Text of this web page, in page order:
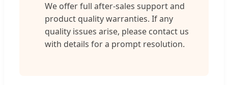
We offer full after-sales support and
product quality warranties. If any
quality issues arise, please contact us
with details for a prompt resolution.